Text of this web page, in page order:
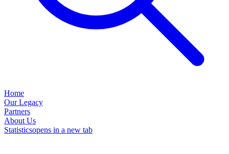
Home
Our Legacy
Partners
About Us
Statisticsopens in a new tab